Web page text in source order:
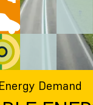
Demand